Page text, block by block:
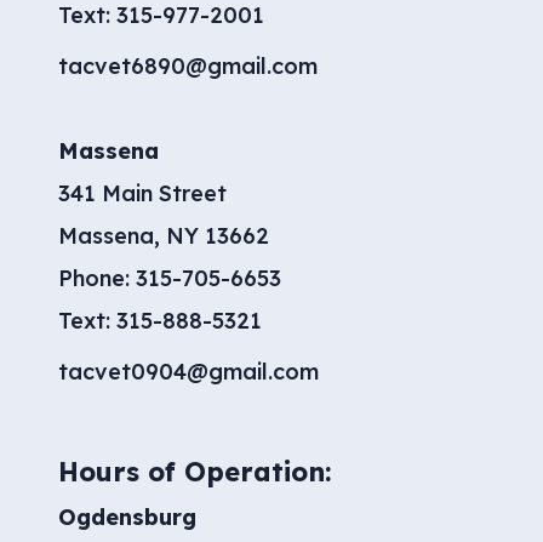
Text: 315-977-2001
tacvet6890@gmail.com
Massena
341 Main Street
Massena, NY 13662
Phone: 315-705-6653
​Text: 315-888-5321
tacvet0904@gmail.com
Hours of Operation:
Ogdensburg